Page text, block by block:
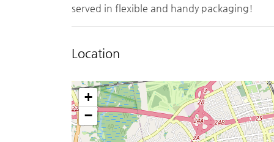
served in flexible and handy packaging!
Location
+
−